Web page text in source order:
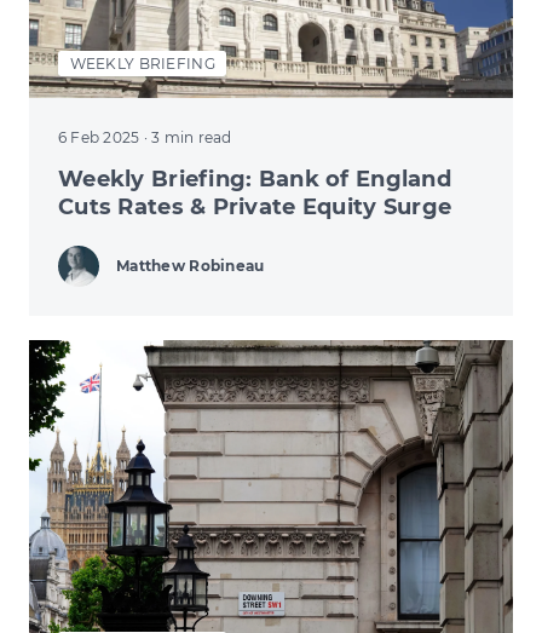
WEEKLY BRIEFING
6 Feb 2025 · 3 min read
Weekly Briefing: Bank of England
Cuts Rates & Private Equity Surge
Matthew Robineau